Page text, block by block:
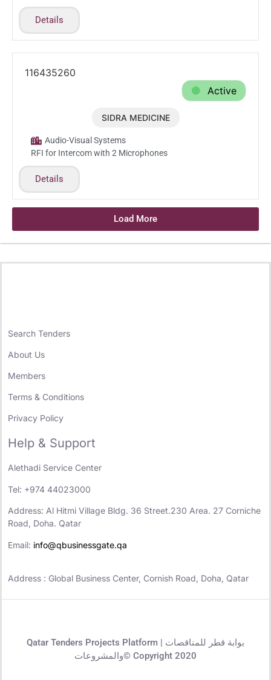
Details
116435260
Active
Mar.20.2025
SIDRA MEDICINE
Audio-Visual Systems
RFI for Intercom with 2 Microphones
Details
Load More
Search Tenders
About Us
Members
Terms & Conditions
Privacy Policy
Help & Support
Alethadi Service Center
Tel: +974 44023000
Address: Al Hitmi Village Bldg. 36 Street.230 Area. 27 Corniche
Road, Doha. Qatar
Email: info@qbusinessgate.qa
Address : Global Business Center, Cornish Road, Doha, Qatar
Qatar Tenders Projects Platform | بوابة قطر للمناقصات
والمشروعات© Copyright 2020